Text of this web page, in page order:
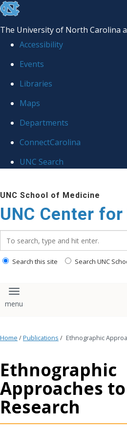
skip
the
global
The University of North Carolina
Accessibility
Events
Libraries
Maps
Departments
ConnectCarolina
UNC Search
to
main
content
UNC School of Medicine
UNC Center
Search this site Search UNC
Toggle navigation
Home /Publications / Ethnographic
Ethnographic
Approaches
Research